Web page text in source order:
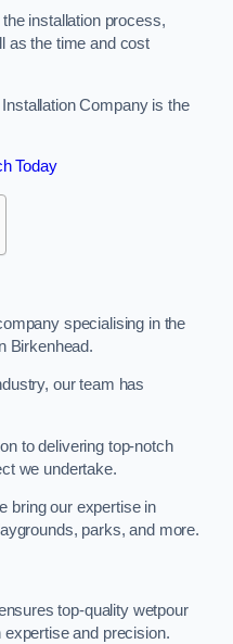
installation process,
as the time and cost
Company is the
Today
specialising in the
Birkenhead.
our team has
to delivering top-notch
we undertake.
bring our expertise in
parks, and more.
top-quality wetpour
and precision.